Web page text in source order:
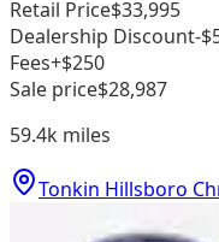
Retail Price$33,995
Dealership Discount-
Fees+$250
Sale price$28,987
59.4k miles
Tonkin Hillsboro